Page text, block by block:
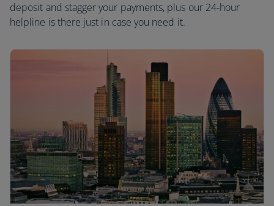
deposit and stagger your payments, plus our 24-hour
helpline is there just in case you need it.